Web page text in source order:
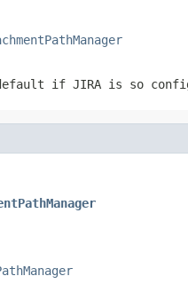
if JIRA is so